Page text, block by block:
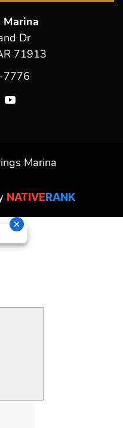
Marina
Dr
71913
7776
Marina
NATIVERANK